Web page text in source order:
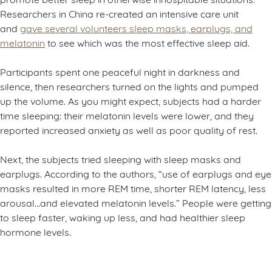
Researchers in China re-created an intensive care unit
and gave several volunteers sleep masks, earplugs, and
melatonin to see which was the most effective sleep aid.
Participants spent one peaceful night in darkness and
silence, then researchers turned on the lights and pumped
up the volume. As you might expect, subjects had a harder
time sleeping: their melatonin levels were lower, and they
reported increased anxiety as well as poor quality of rest.
Next, the subjects tried sleeping with sleep masks and
earplugs. According to the authors, “use of earplugs and eye
masks resulted in more REM time, shorter REM latency, less
arousal…and elevated melatonin levels.” People were getting
to sleep faster, waking up less, and had healthier sleep
hormone levels.